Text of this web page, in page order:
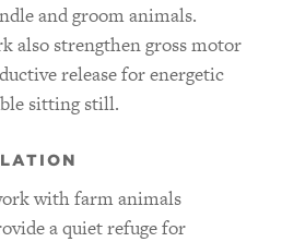
and groom animals.
also strengthen gross motor
release for energetic
sitting still.
with farm animals
a quiet refuge for